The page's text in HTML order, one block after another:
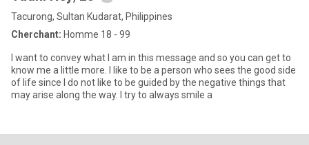
Tacurong, Sultan Kudarat, Philippines
Cherchant: Homme 18 - 99
I want to convey what I am in this message and so you can get to
know me a little more. I like to be a person who sees the good side
of life since I do not like to be guided by the negative things that
may arise along the way. I try to always smile a